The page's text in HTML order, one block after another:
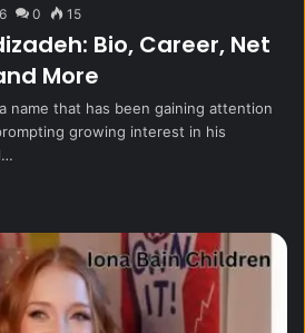
0 15
Bio, Career, Net
More
name that has been gaining attention
growing interest in his